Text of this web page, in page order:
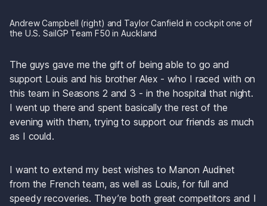
Andrew Campbell (right) and Taylor Canfield in cockpit one of
the U.S. SailGP Team F50 in Auckland
The guys gave me the gift of being able to go and
support Louis and his brother Alex - who I raced with on
this team in Seasons 2 and 3 - in the hospital that night.
I went up there and spent basically the rest of the
evening with them, trying to support our friends as much
as I could.
I want to extend my best wishes to Manon Audinet
from the French team, as well as Louis, for full and
speedy recoveries. They’re both great competitors and I